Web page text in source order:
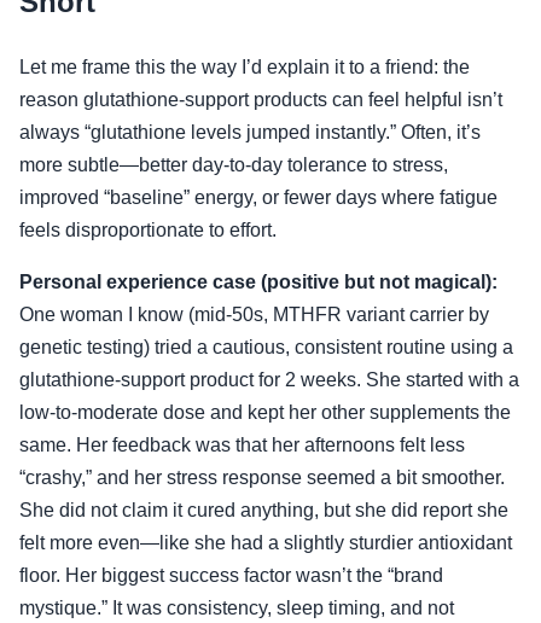
Let me frame this the way I’d explain it to a friend: the
reason glutathione-support products can feel helpful isn’t
always “glutathione levels jumped instantly.” Often, it’s
more subtle—better day-to-day tolerance to stress,
improved “baseline” energy, or fewer days where fatigue
feels disproportionate to effort.
Personal experience case (positive but not magical):
One woman I know (mid-50s, MTHFR variant carrier by
genetic testing) tried a cautious, consistent routine using a
glutathione-support product for 2 weeks. She started with a
low-to-moderate dose and kept her other supplements the
same. Her feedback was that her afternoons felt less
“crashy,” and her stress response seemed a bit smoother.
She did not claim it cured anything, but she did report she
felt more even—like she had a slightly sturdier antioxidant
floor. Her biggest success factor wasn’t the “brand
mystique.” It was consistency, sleep timing, and not